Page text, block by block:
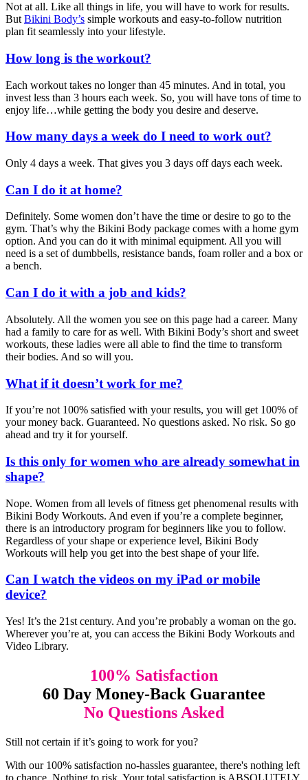
Not at all. Like all things in life, you will have to work for results.
But Bikini Body’s simple workouts and easy-to-follow nutrition
plan fit seamlessly into your lifestyle.
How long is the workout?
Each workout takes no longer than 45 minutes. And in total, you
invest less than 3 hours each week. So, you will have tons of time to
enjoy life…while getting the body you desire and deserve.
How many days a week do I need to work out?
Only 4 days a week. That gives you 3 days off days each week.
Can I do it at home?
Definitely. Some women don’t have the time or desire to go to the
gym. That’s why the Bikini Body package comes with a home gym
option. And you can do it with minimal equipment. All you will
need is a set of dumbbells, resistance bands, foam roller and a box or
a bench.
Can I do it with a job and kids?
Absolutely. All the women you see on this page had a career. Many
had a family to care for as well. With Bikini Body’s short and sweet
workouts, these ladies were all able to find the time to transform
their bodies. And so will you.
What if it doesn’t work for me?
If you’re not 100% satisfied with your results, you will get 100% of
your money back. Guaranteed. No questions asked. No risk. So go
ahead and try it for yourself.
Is this only for women who are already somewhat in
shape?
Nope. Women from all levels of fitness get phenomenal results with
Bikini Body Workouts. And even if you’re a complete beginner,
there is an introductory program for beginners like you to follow.
Regardless of your shape or experience level, Bikini Body
Workouts will help you get into the best shape of your life.
Can I watch the videos on my iPad or mobile
device?
Yes! It’s the 21st century. And you’re probably a woman on the go.
Wherever you’re at, you can access the Bikini Body Workouts and
Video Library.
100% Satisfaction
60 Day Money-Back Guarantee
No Questions Asked
Still not certain if it’s going to work for you?
With our 100% satisfaction no-hassles guarantee, there's nothing left
to chance. Nothing to risk. Your total satisfaction is ABSOLUTELY